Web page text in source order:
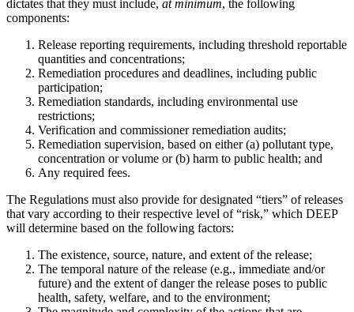
dictates that they must include, at minimum, the following
components:
Release reporting requirements, including threshold reportable
quantities and concentrations;
Remediation procedures and deadlines, including public
participation;
Remediation standards, including environmental use
restrictions;
Verification and commissioner remediation audits;
Remediation supervision, based on either (a) pollutant type,
concentration or volume or (b) harm to public health; and
Any required fees.
The Regulations must also provide for designated “tiers” of releases
that vary according to their respective level of “risk,” which DEEP
will determine based on the following factors:
The existence, source, nature, and extent of the release;
The temporal nature of the release (e.g., immediate and/or
future) and the extent of danger the release poses to public
health, safety, welfare, and to the environment;